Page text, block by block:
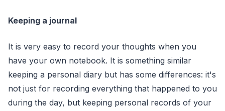
Keeping a journal
It is very easy to record your thoughts when you
have your own notebook. It is something similar
keeping a personal diary but has some differences: it's
not just for recording everything that happened to you
during the day, but keeping personal records of your